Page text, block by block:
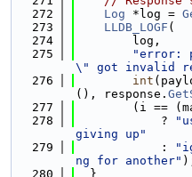
  272
Log *log =
  273
LLDB_LOGF (
  274
        log,
  275
"error:
\" got invalid
  276
int
(), response.
  277
(i ==
  278
            ?
giving up"
  279
            :
ng for another"
  280
  }